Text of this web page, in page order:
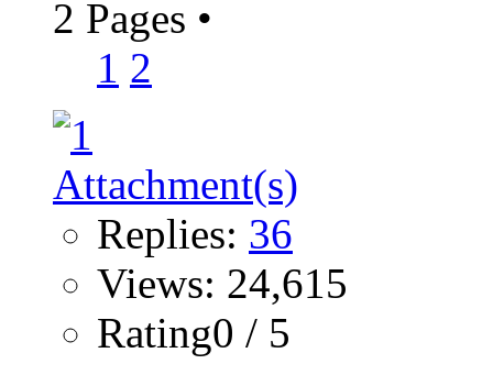
2 Pages •
1 2
Replies: 36
Views: 24,615
Rating0 / 5